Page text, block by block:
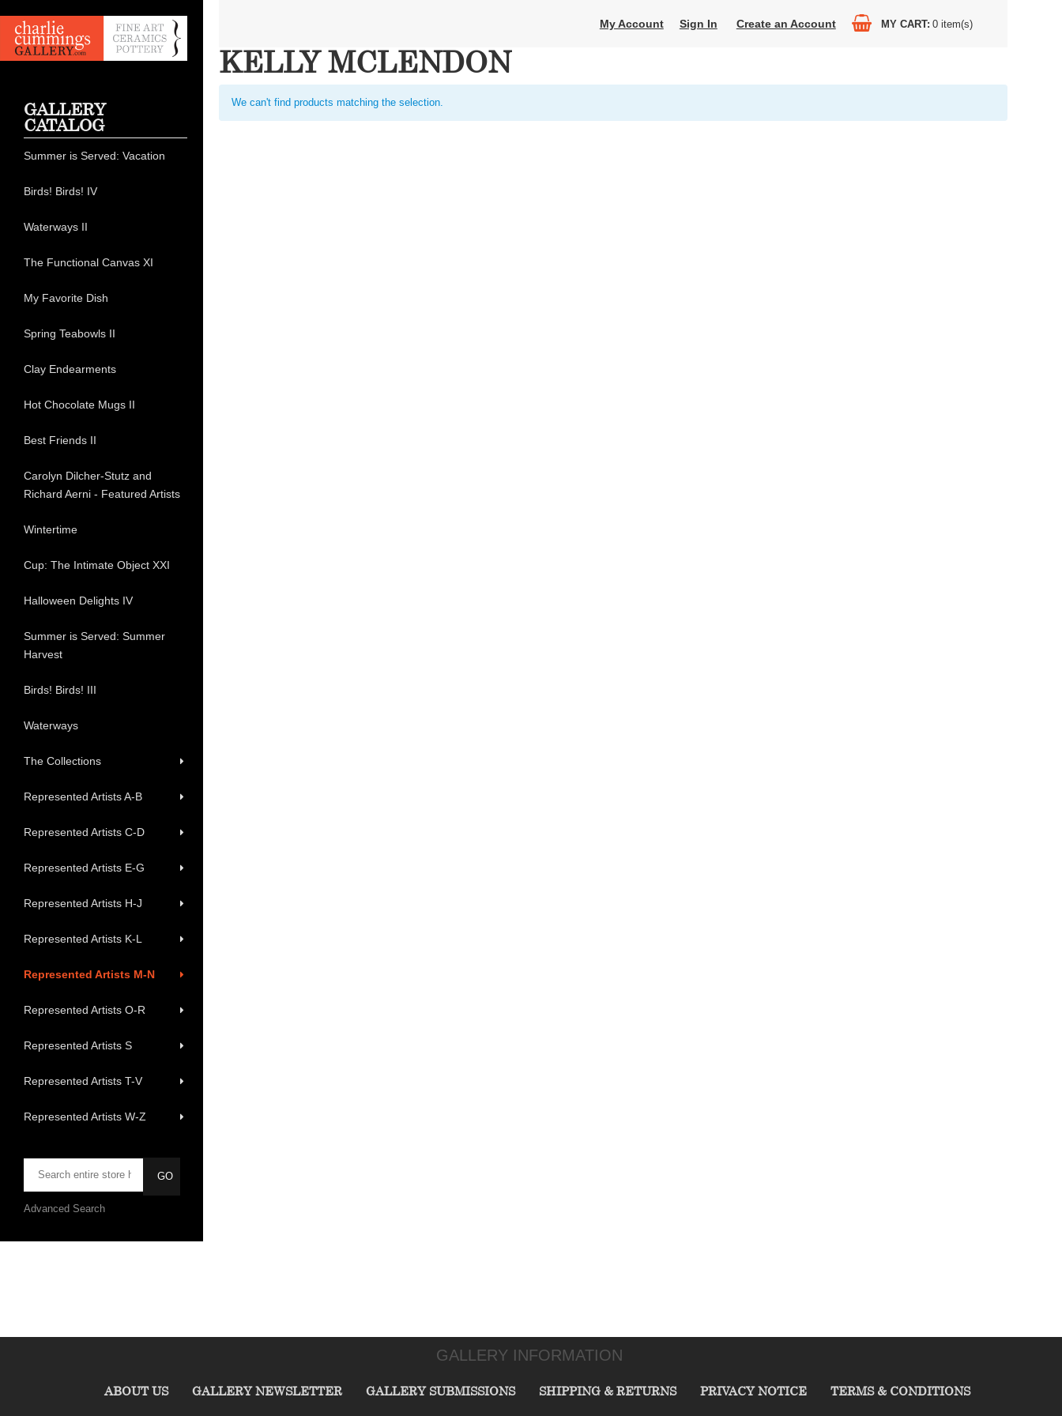
My Account Sign In Create an Account MY CART 0 item(s)
KELLY MCLENDON
We can't find products matching the selection.
GALLERY
CATALOG
Summer is Served: Vacation
Birds! Birds! IV
Waterways II
The Functional Canvas XI
My Favorite Dish
Spring Teabowls II
Clay Endearments
Hot Chocolate Mugs II
Best Friends II
Carolyn Dilcher-Stutz and
Richard Aerni - Featured Artists
Wintertime
Cup: The Intimate Object XXI
Halloween Delights IV
Summer is Served: Summer
Harvest
Birds! Birds! III
Waterways
The Collections
Represented Artists A-B
Represented Artists C-D
Represented Artists E-G
Represented Artists H-J
Represented Artists K-L
Represented Artists M-N
Represented Artists O-R
Represented Artists S
Represented Artists T-V
Represented Artists W-Z
Advanced Search
GALLERY INFORMATION
ABOUT US GALLERY NEWSLETTER GALLERY SUBMISSIONS SHIPPING & RETURNS PRIVACY NOTICE TERMS & CONDITIONS